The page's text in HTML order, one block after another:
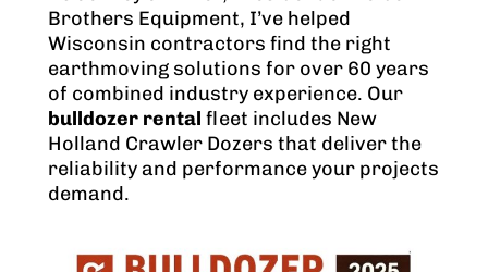
Brothers Equipment, I’ve helped
Wisconsin contractors find the right
earthmoving solutions for over 60 years
of combined industry experience. Our
bulldozer rental fleet includes New
Holland Crawler Dozers that deliver the
reliability and performance your projects
demand.